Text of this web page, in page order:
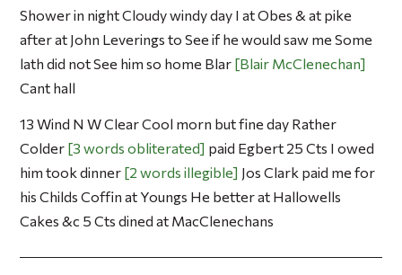
Shower in night Cloudy windy day I at Obes & at pike
after at John Leverings to See if he would saw me Some
lath did not See him so home Blar Blair McClenechan
Cant hall
13 Wind N W Clear Cool morn but fine day Rather
Colder 3 words obliterated paid Egbert 25 Cts I owed
him took dinner 2 words illegible Jos Clark paid me for
his Childs Coffin at Youngs He better at Hallowells
Cakes &c 5 Cts dined at MacClenechans